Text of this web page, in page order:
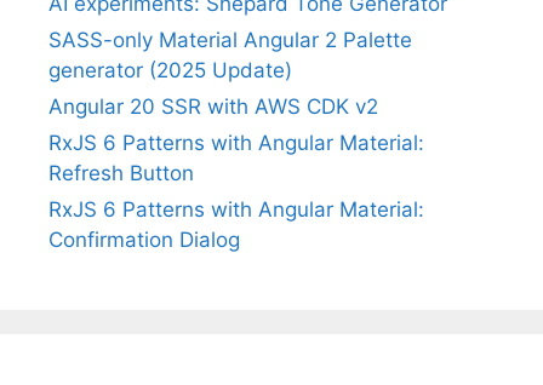
SASS-only Material Angular 2 Palette
generator (2025 Update)
Angular 20 SSR with AWS CDK v2
RxJS 6 Patterns with Angular Material:
Refresh Button
RxJS 6 Patterns with Angular Material:
Confirmation Dialog